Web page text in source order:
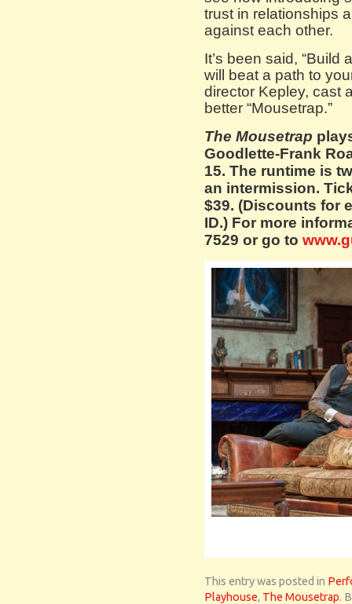
trust in relationships
against each other.
It’s been said,
will beat a path to
director Kepley, cast
better “Mousetrap.”
The Mousetrap
Goodlette-Frank
15. The runtime is
an intermission.
$39. (Discounts for
ID.) For more
7529 or go to
This entry was posted in
Playhouse, The Mousetrap.